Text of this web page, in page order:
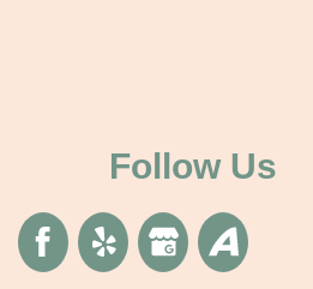
Follow Us